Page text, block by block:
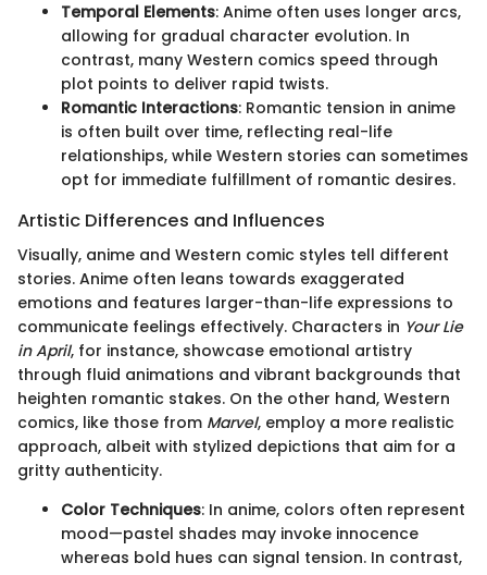
Temporal Elements: Anime often uses longer arcs,
allowing for gradual character evolution. In
contrast, many Western comics speed through
plot points to deliver rapid twists.
Romantic Interactions: Romantic tension in anime
is often built over time, reflecting real-life
relationships, while Western stories can sometimes
opt for immediate fulfillment of romantic desires.
Artistic Differences and Influences
Visually, anime and Western comic styles tell different
stories. Anime often leans towards exaggerated
emotions and features larger-than-life expressions to
communicate feelings effectively. Characters in Your Lie
in April, for instance, showcase emotional artistry
through fluid animations and vibrant backgrounds that
heighten romantic stakes. On the other hand, Western
comics, like those from Marvel, employ a more realistic
approach, albeit with stylized depictions that aim for a
gritty authenticity.
Color Techniques: In anime, colors often represent
mood—pastel shades may invoke innocence
whereas bold hues can signal tension. In contrast,